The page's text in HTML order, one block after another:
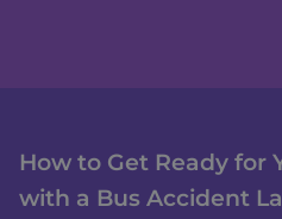
How to Get Ready for
with a Bus Accident